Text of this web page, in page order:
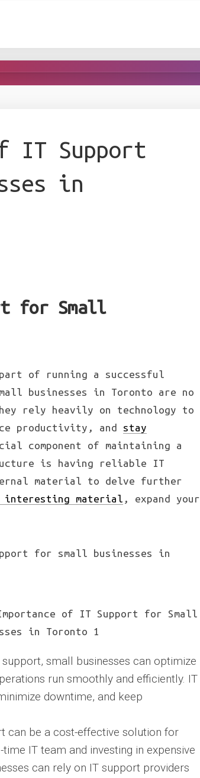
IT Support
in
for Small
part of running a successful
businesses in Toronto are no
rely heavily on technology to
productivity, and stay
component of maintaining a
is having reliable IT
material to delve further
material , expand your
for small businesses in
small businesses can optimize
run smoothly and efficiently. IT
downtime, and keep
can be a cost-effective solution for
IT team and investing in expensive
can rely on IT support providers